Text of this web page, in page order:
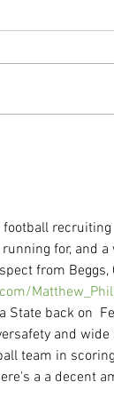
Gut Helper
football
for, and a
from Beggs,
back on
and
team in
a a decent